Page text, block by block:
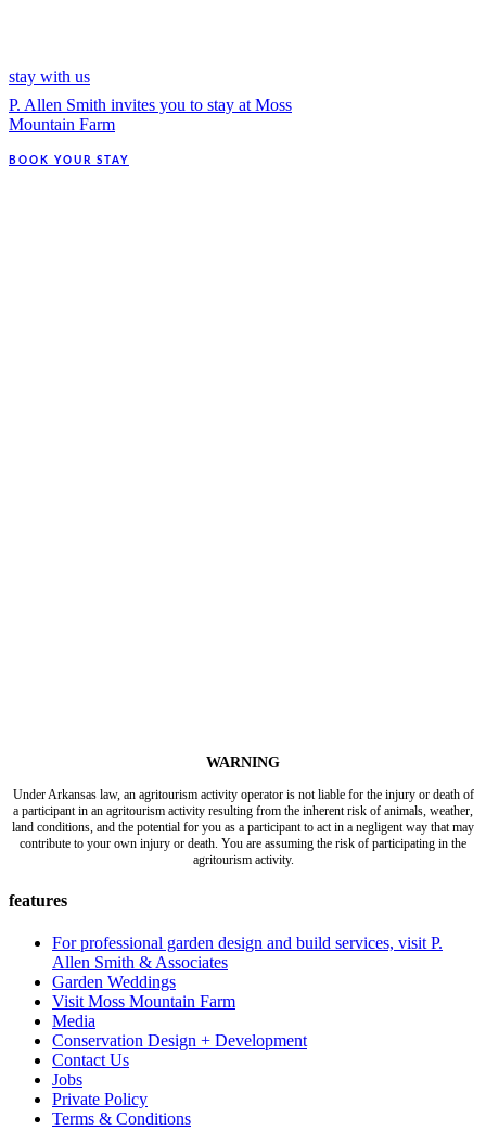
stay with us
P. Allen Smith invites you to stay at Moss
Mountain Farm
BOOK YOUR STAY
WARNING
Under Arkansas law, an agritourism activity operator is not liable for the injury or death of
a participant in an agritourism activity resulting from the inherent risk of animals, weather,
land conditions, and the potential for you as a participant to act in a negligent way that may
contribute to your own injury or death. You are assuming the risk of participating in the
agritourism activity.
features
For professional garden design and build services, visit P.
Allen Smith & Associates
Garden Weddings
Visit Moss Mountain Farm
Media
Conservation Design + Development
Contact Us
Jobs
Private Policy
Terms & Conditions